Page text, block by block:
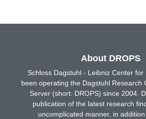
About DROPS
Schloss Dagstuhl - Leibniz Center
been operating the Dagstuhl Research
Server (short: DROPS) since 2004.
publication of the latest research
uncomplicated manner, in